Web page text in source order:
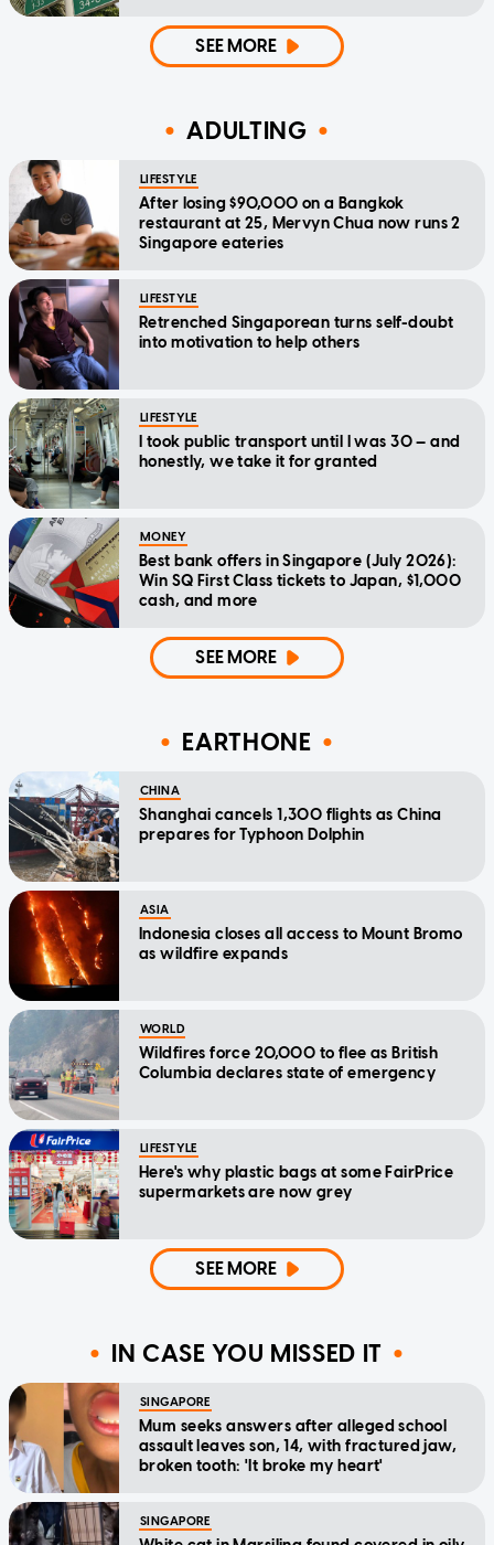
SEE MORE
ADULTING
LIFESTYLE
After losing $90,000 on a Bangkok
restaurant at 25, Mervyn Chua now runs 2
Singapore eateries
LIFESTYLE
Retrenched Singaporean turns self-doubt
into motivation to help others
LIFESTYLE
I took public transport until I was 30 — and
honestly, we take it for granted
MONEY
Best bank offers in Singapore (July 2026):
Win SQ First Class tickets to Japan, $1,000
cash, and more
SEE MORE
EARTHONE
CHINA
Shanghai cancels 1,300 flights as China
prepares for Typhoon Dolphin
ASIA
Indonesia closes all access to Mount Bromo
as wildfire expands
WORLD
Wildfires force 20,000 to flee as British
Columbia declares state of emergency
LIFESTYLE
Here's why plastic bags at some FairPrice
supermarkets are now grey
SEE MORE
IN CASE YOU MISSED IT
SINGAPORE
Mum seeks answers after alleged school
assault leaves son, 14, with fractured jaw,
broken tooth: 'It broke my heart'
SINGAPORE